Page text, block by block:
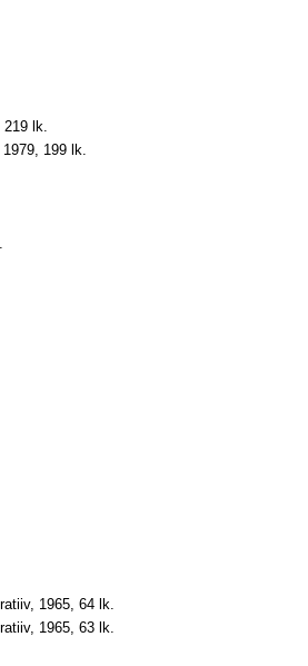
219 lk.
199 lk.
1965, 64 lk.
1965, 63 lk.